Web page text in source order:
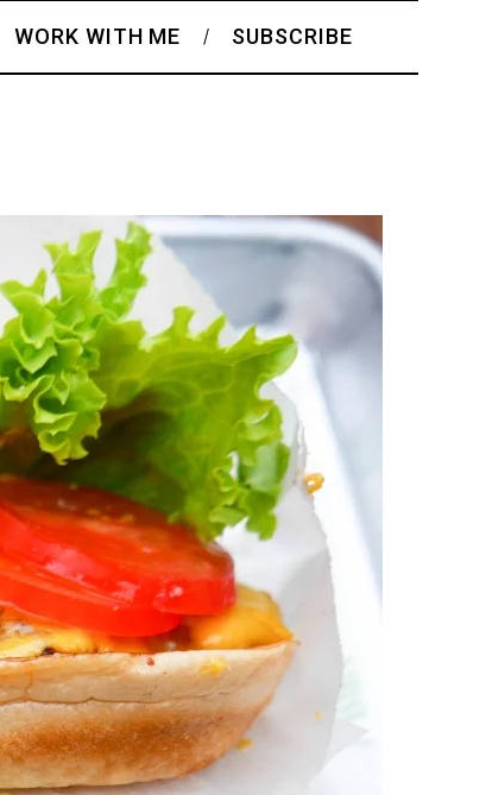
WORK WITH ME SUBSCRIBE